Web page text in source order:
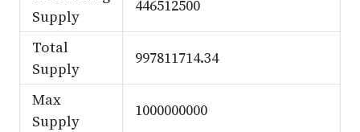
Supply
446512500
Total
Supply
997811714.34
Max
Supply
1000000000